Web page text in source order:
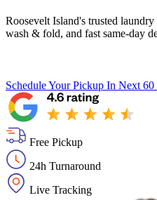
Roosevelt Island's trusted
wash & fold, and fast same-day
Schedule Your Pickup In Next 60
Free Pickup
24h Turnaround
Live Tracking